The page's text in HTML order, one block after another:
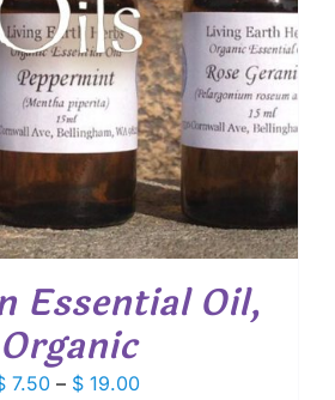
Essential Oil,
Organic
7.50 – $ 19.00Price